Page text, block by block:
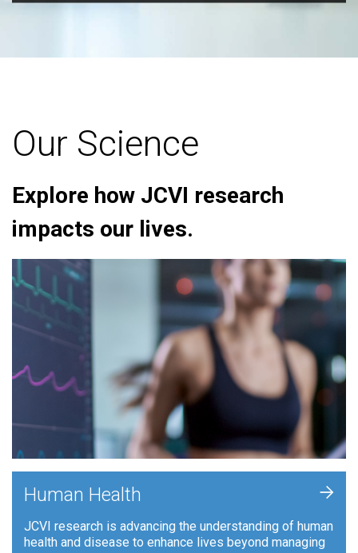
Our Science
Explore how JCVI research
impacts our lives.
Human Health
JCVI research is advancing the understanding of human
health and disease to enhance lives beyond managing
+